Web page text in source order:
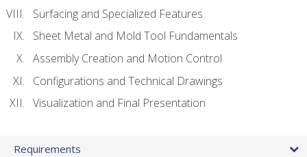
Surfacing and Specialized Features
Sheet Metal and Mold Tool Fundamentals
Assembly Creation and Motion Control
Configurations and Technical Drawings
Visualization and Final Presentation
Requirements